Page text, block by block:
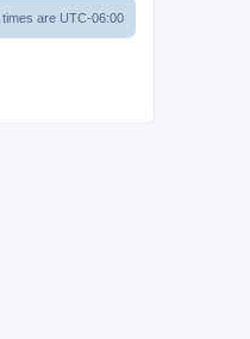
times are UTC-06:00